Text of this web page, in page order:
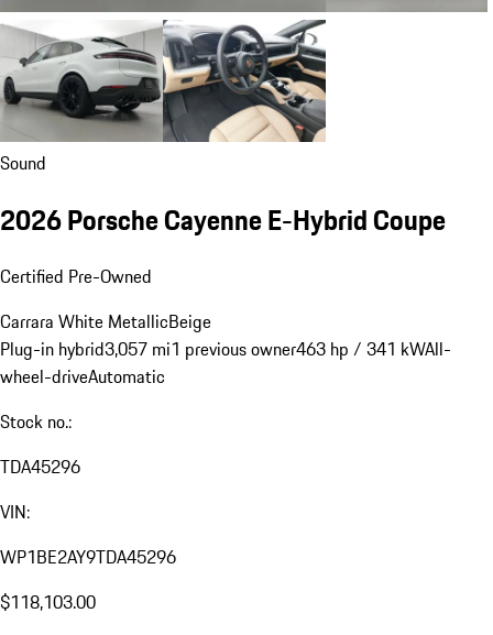
Sound
2026 Porsche Cayenne E-Hybrid Coupe
Certified Pre-Owned
Carrara White MetallicBeige
Plug-in hybrid3,057 mi1 previous owner463 hp / 341 kWAll-
wheel-driveAutomatic
Stock no.:
TDA45296
VIN:
WP1BE2AY9TDA45296
$118,103.00